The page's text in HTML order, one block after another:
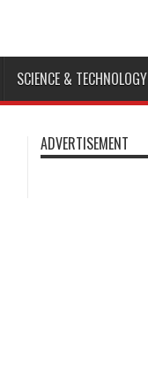
SCIENCE & TECHNOLOGY
ADVERTISEMENT